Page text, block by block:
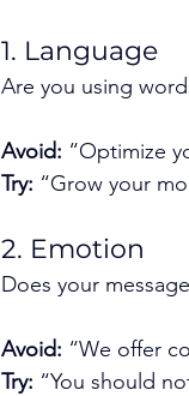
1. Language
Are you using
Avoid: “Optimize
Try: “Grow your
2. Emotion
Does your
Avoid: “We offer
Try: “You should